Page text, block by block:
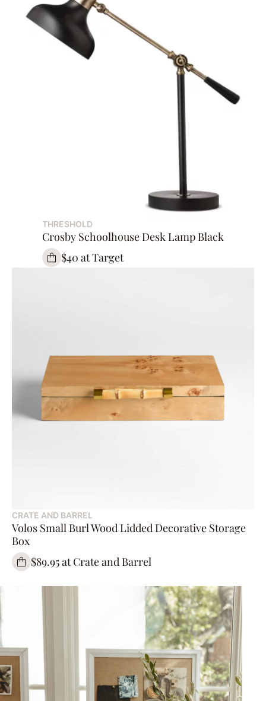
THRESHOLD
Crosby Schoolhouse Desk Lamp Black
$40 at Target
CRATE AND BARREL
Volos Small Burl Wood Lidded Decorative Storage
Box
$89.95 at Crate and Barrel